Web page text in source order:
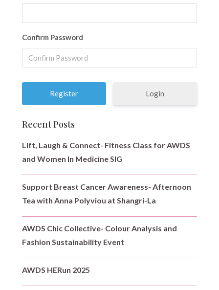
Confirm Password
Login
Recent Posts
Lift, Laugh & Connect- Fitness Class for AWDS
and Women In Medicine SIG
Support Breast Cancer Awareness- Afternoon
Tea with Anna Polyviou at Shangri-La
AWDS Chic Collective- Colour Analysis and
Fashion Sustainability Event
AWDS HERun 2025